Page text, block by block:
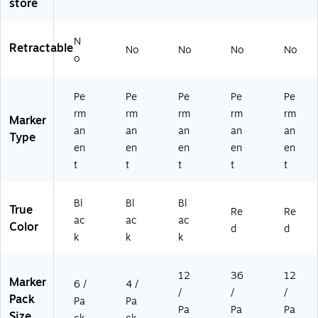
store
RetractableN
o
No No No No
Marker
Type
Pe
rm
an
en
t
Pe
rm
an
en
t
Pe
rm
an
en
t
Pe
rm
an
en
t
Pe
rm
an
en
t
True
Color
Bl
ac
k
Bl
ac
k
Bl
ac
k
Re
d
Re
d
Marker
Pack
6 /
Pa
4 /
Pa
12
/
Pa
36
/
Pa
12
/
Pa